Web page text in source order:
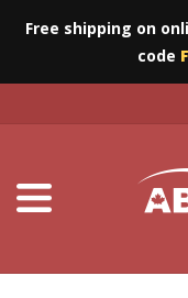
Free shipping on
code